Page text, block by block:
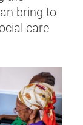
bring to
care